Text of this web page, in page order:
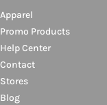
Apparel
Promo Products
Help Center
Contact
Stores
Blog